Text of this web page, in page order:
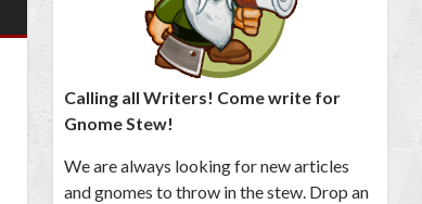
Calling all Writers! Come write for
Gnome Stew!
We are always looking for new articles
and gnomes to throw in the stew. Drop an